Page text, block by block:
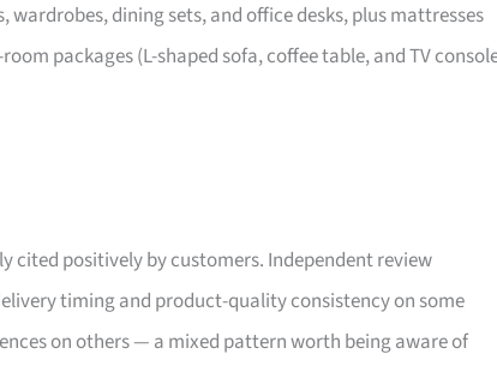
dining sets, and office desks, plus mattresses
packages (L-shaped sofa, coffee table, and TV
cited positively by customers. Independent review
timing and product-quality consistency on some
on others — a mixed pattern worth being aware of